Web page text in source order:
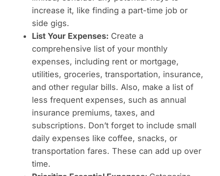
increase it, like finding a part-time job or
side gigs.
List Your Expenses: Create a
comprehensive list of your monthly
expenses, including rent or mortgage,
utilities, groceries, transportation, insurance,
and other regular bills. Also, make a list of
less frequent expenses, such as annual
insurance premiums, taxes, and
subscriptions. Don’t forget to include small
daily expenses like coffee, snacks, or
transportation fares. These can add up over
time.